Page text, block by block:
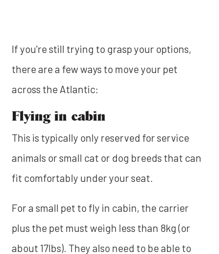
If you're still trying to grasp your options,
there are a few ways to move your pet
across the Atlantic:
Flying in cabin
This is typically only reserved for service
animals or small cat or dog breeds that can
fit comfortably under your seat.
For a small pet to fly in cabin, the carrier
plus the pet must weigh less than 8kg (or
about 17lbs). They also need to be able to